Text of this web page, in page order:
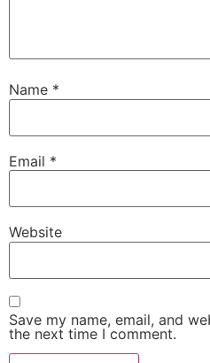
Name *
Email *
Website
Save my name, email, and
the next time I comment.